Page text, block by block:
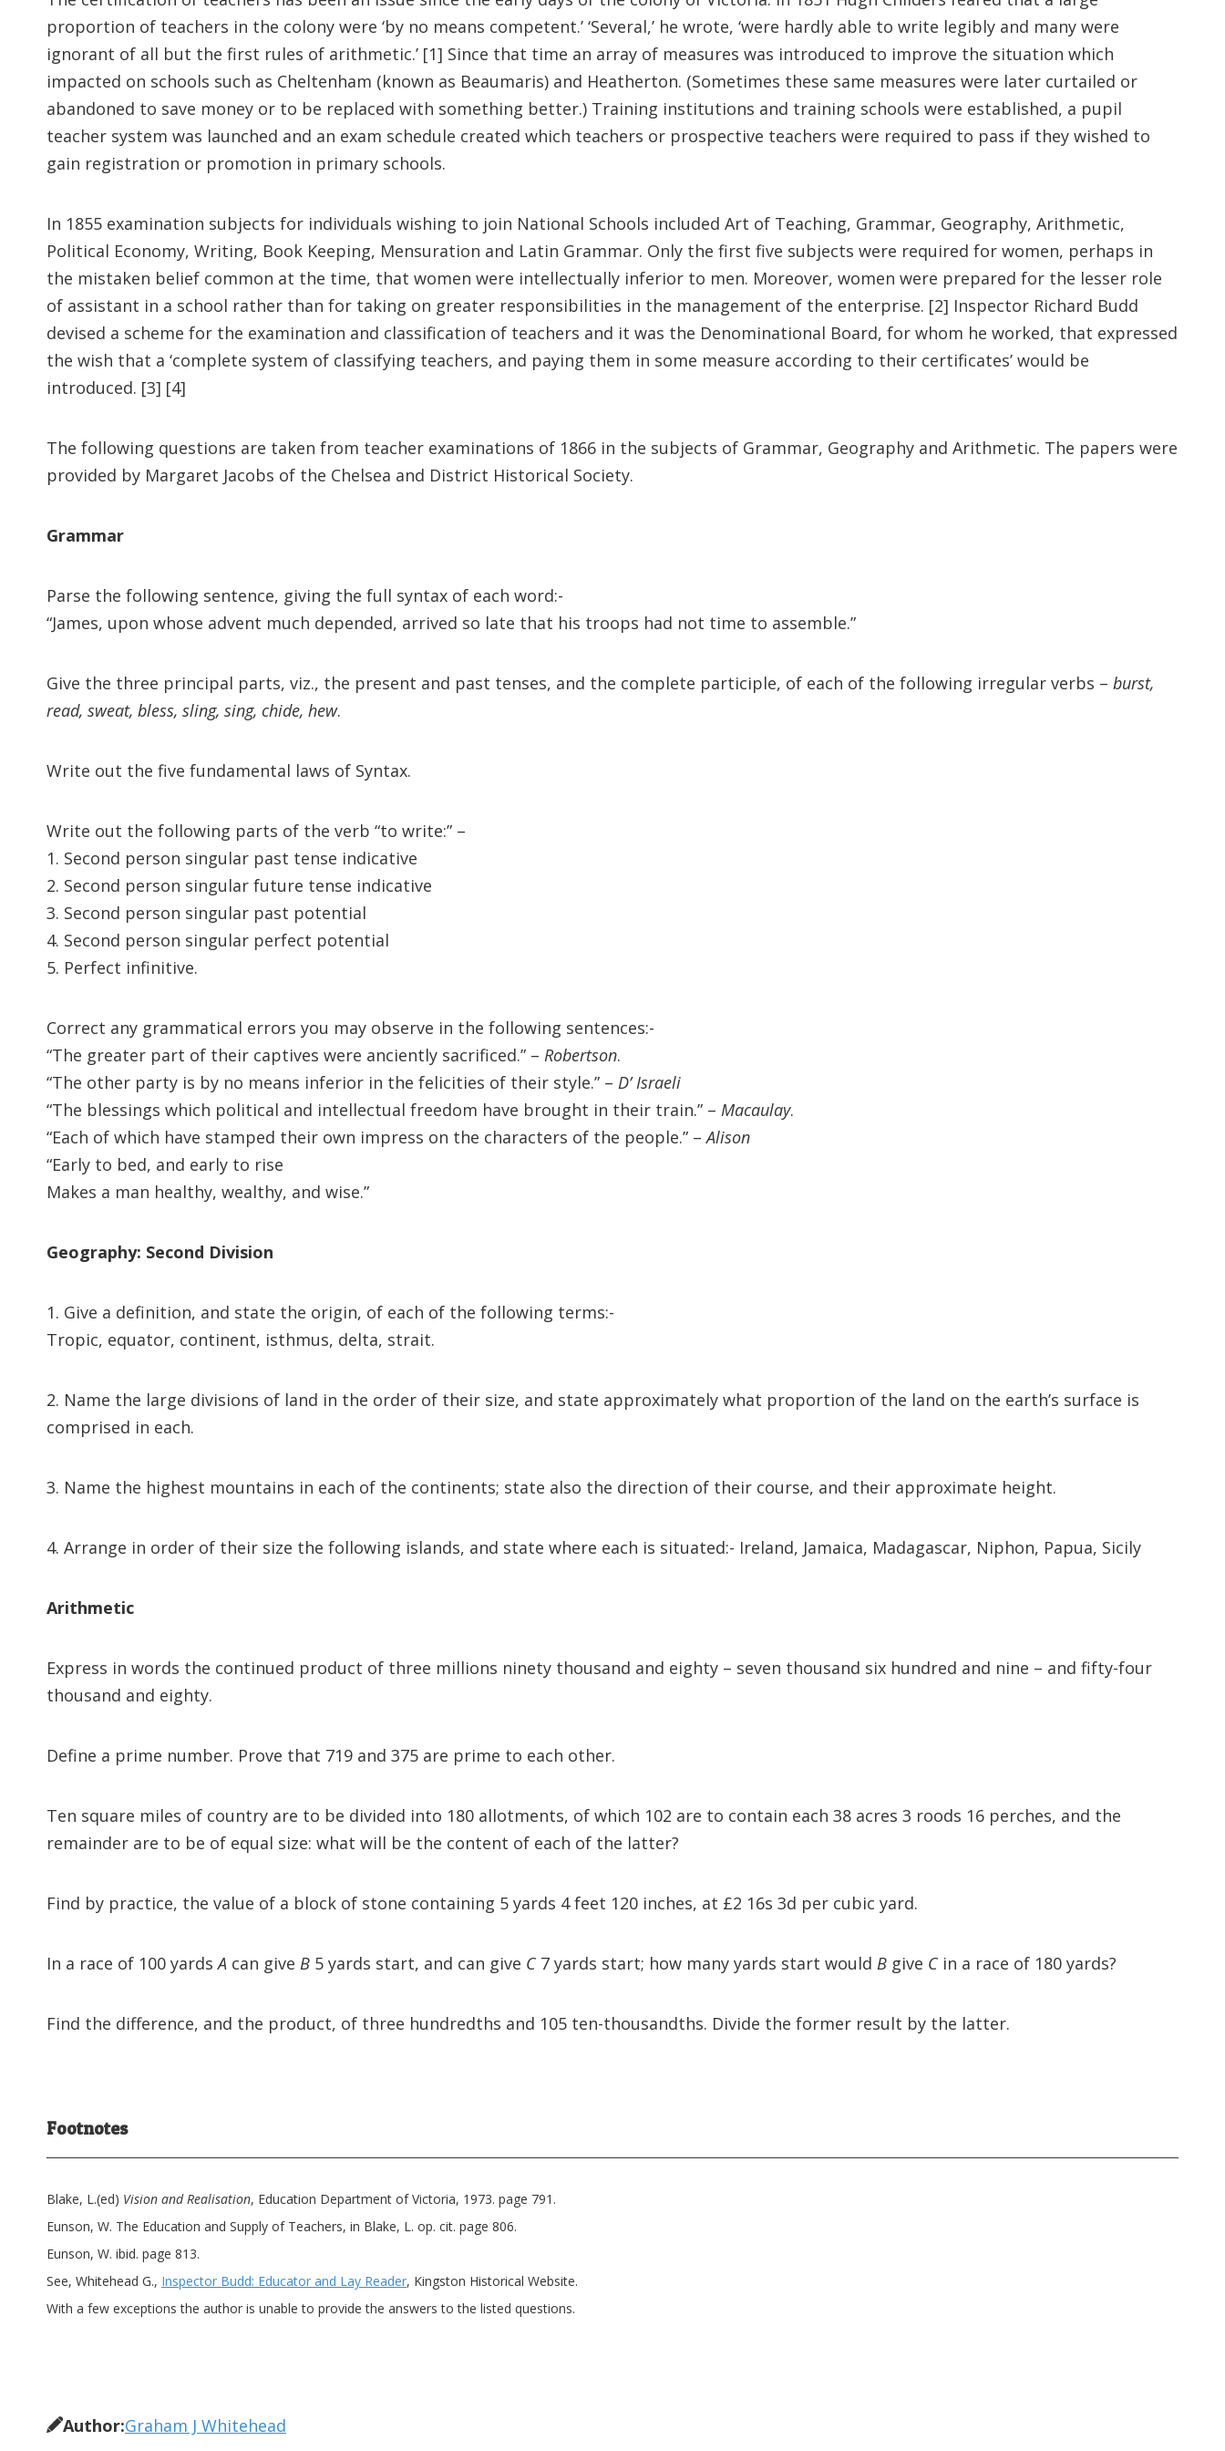
proportion of teachers in the colony were ‘by no means competent.’ ‘Several,’ he wrote, ‘were hardly able to write legibly and many were
ignorant of all but the first rules of arithmetic.’ [1] Since that time an array of measures was introduced to improve the situation which
impacted on schools such as Cheltenham (known as Beaumaris) and Heatherton. (Sometimes these same measures were later curtailed or
abandoned to save money or to be replaced with something better.) Training institutions and training schools were established, a pupil
teacher system was launched and an exam schedule created which teachers or prospective teachers were required to pass if they wished to
gain registration or promotion in primary schools.
In 1855 examination subjects for individuals wishing to join National Schools included Art of Teaching, Grammar, Geography, Arithmetic,
Political Economy, Writing, Book Keeping, Mensuration and Latin Grammar. Only the first five subjects were required for women, perhaps in
the mistaken belief common at the time, that women were intellectually inferior to men. Moreover, women were prepared for the lesser role
of assistant in a school rather than for taking on greater responsibilities in the management of the enterprise. [2] Inspector Richard Budd
devised a scheme for the examination and classification of teachers and it was the Denominational Board, for whom he worked, that expressed
the wish that a ‘complete system of classifying teachers, and paying them in some measure according to their certificates’ would be
introduced. [3] [4]
The following questions are taken from teacher examinations of 1866 in the subjects of Grammar, Geography and Arithmetic. The papers were
provided by Margaret Jacobs of the Chelsea and District Historical Society.
Grammar
Parse the following sentence, giving the full syntax of each word:-
“James, upon whose advent much depended, arrived so late that his troops had not time to assemble.”
Give the three principal parts, viz., the present and past tenses, and the complete participle, of each of the following irregular verbs – burst,
read, sweat, bless, sling, sing, chide, hew.
Write out the five fundamental laws of Syntax.
Write out the following parts of the verb “to write:” –
1. Second person singular past tense indicative
2. Second person singular future tense indicative
3. Second person singular past potential
4. Second person singular perfect potential
5. Perfect infinitive.
Correct any grammatical errors you may observe in the following sentences:-
“The greater part of their captives were anciently sacrificed.” – Robertson.
“The other party is by no means inferior in the felicities of their style.” – D’ Israeli
“The blessings which political and intellectual freedom have brought in their train.” – Macaulay.
“Each of which have stamped their own impress on the characters of the people.” –Alison
“Early to bed, and early to rise
Makes a man healthy, wealthy, and wise.”
Geography: Second Division
1. Give a definition, and state the origin, of each of the following terms:-
Tropic, equator, continent, isthmus, delta, strait.
2. Name the large divisions of land in the order of their size, and state approximately what proportion of the land on the earth’s surface is
comprised in each.
3. Name the highest mountains in each of the continents; state also the direction of their course, and their approximate height.
4. Arrange in order of their size the following islands, and state where each is situated:- Ireland, Jamaica, Madagascar, Niphon, Papua, Sicily
Arithmetic
Express in words the continued product of three millions ninety thousand and eighty – seven thousand six hundred and nine – and fifty-four
thousand and eighty.
Define a prime number. Prove that 719 and 375 are prime to each other.
Ten square miles of country are to be divided into 180 allotments, of which 102 are to contain each 38 acres 3 roods 16 perches, and the
remainder are to be of equal size: what will be the content of each of the latter?
Find by practice, the value of a block of stone containing 5 yards 4 feet 120 inches, at £2 16s 3d per cubic yard.
In a race of 100 yardsA can give B 5 yards start, and can give C7 yards start; how many yards start would B give Cin a race of 180 yards?
Find the difference, and the product, of three hundredths and 105 ten-thousandths. Divide the former result by the latter.
Footnotes
Blake, L.(ed) Vision and Realisation, Education Department of Victoria, 1973. page 791.
Eunson, W. The Education and Supply of Teachers, in Blake, L. op. cit. page 806.
Eunson, W. ibid. page 813.
See, Whitehead G., Inspector Budd: Educator and Lay Reader, Kingston Historical Website.
With a few exceptions the author is unable to provide the answers to the listed questions.
Author:Graham J Whitehead